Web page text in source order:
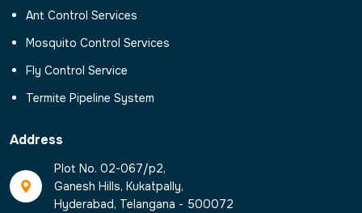
Ant Control Services
Mosquito Control Services
Fly Control Service
Termite Pipeline System
Address
Plot No. 02-067/p2,
Ganesh Hills, Kukatpally,
Hyderabad, Telangana - 500072